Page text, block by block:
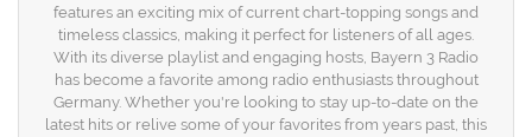
features an exciting mix of current chart-topping songs and
timeless classics, making it perfect for listeners of all ages.
With its diverse playlist and engaging hosts, Bayern 3 Radio
has become a favorite among radio enthusiasts throughout
Germany. Whether you're looking to stay up-to-date on the
latest hits or relive some of your favorites from years past, this